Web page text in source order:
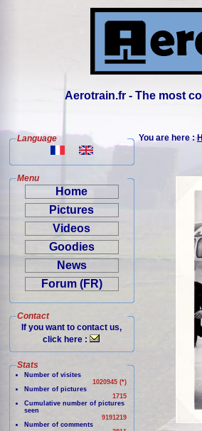
Aerotrain.fr - The most
Language
Menu
Home
Pictures
Videos
Goodies
News
Forum (FR)
Contact
If you want to contact us,
click here :
Stats
Number of visites
1020945 (*)
Number of pictures
1715
Cumulative number of pictures
seen
9191219
Number of comments
You are here :